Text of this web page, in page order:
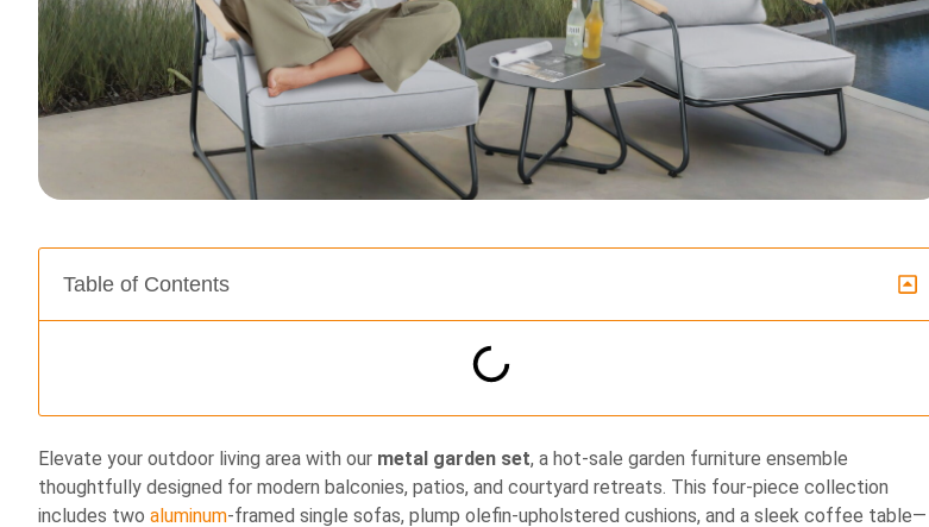
Table of Contents
Elevate your outdoor living area with our metal garden set, a hot‐sale garden furniture ensemble
thoughtfully designed for modern balconies, patios, and courtyard retreats. This four‐piece collection
includes two aluminum‐framed single sofas, plump olefin‐upholstered cushions, and a sleek coffee table—